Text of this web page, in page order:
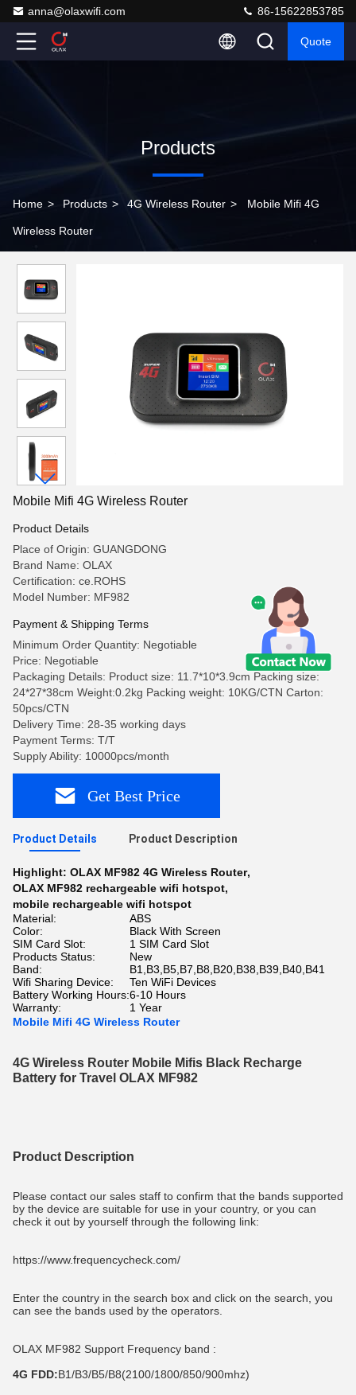
anna@olaxwifi.com 86-15622853785
Quote
Products
Home > Products > 4G Wireless Router > Mobile Mifi 4G
Wireless Router
Mobile Mifi 4G Wireless Router
Product Details
Place of Origin: GUANGDONG
Brand Name: OLAX
Certification: ce.ROHS
Model Number: MF982
Payment & Shipping Terms
Minimum Order Quantity: Negotiable
Price: Negotiable
Packaging Details: Product size: 11.7*10*3.9cm Packing size:
24*27*38cm Weight:0.2kg Packing weight: 10KG/CTN Carton:
50pcs/CTN
Delivery Time: 28-35 working days
Payment Terms: T/T
Supply Ability: 10000pcs/month
Get Best Price
Product Details Product Description
Highlight: OLAX MF982 4G Wireless Router,
OLAX MF982 rechargeable wifi hotspot,
mobile rechargeable wifi hotspot
Material:
ABS
Color:
Black With Screen
SIM Card Slot:
1 SIM Card Slot
Products Status:
New
Band:
B1,B3,B5,B7,B8,B20,B38,B39,B40,B41
Wifi Sharing Device:
Ten WiFi Devices
Battery Working Hours:6-10 Hours
Warranty:
1 Year
Mobile Mifi 4G Wireless Router
4G Wireless Router Mobile Mifis Black Recharge
Battery for Travel OLAX MF982
Product Description
Please contact our sales staff to confirm that the bands supported
by the device are suitable for use in your country, or you can
check it out by yourself through the following link:
https://www.frequencycheck.com/
Enter the country in the search box and click on the search, you
can see the bands used by the operators.
OLAX MF982 Support Frequency band :
4G FDD:B1/B3/B5/B8(2100/1800/850/900mhz)